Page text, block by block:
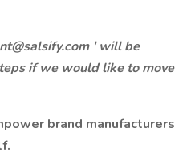
' will be
if we would like to move
brand manufacturers